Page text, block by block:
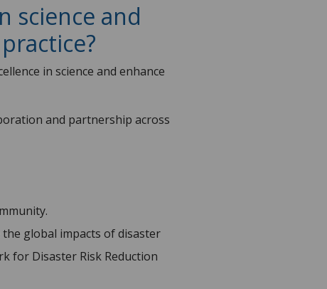
science and
in science and enhance
and partnership across
global impacts of disaster
for Disaster Risk Reduction